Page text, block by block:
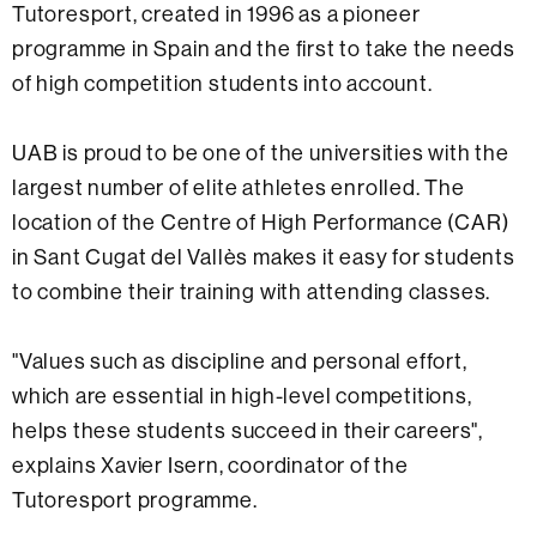
Tutoresport, created in 1996 as a pioneer
programme in Spain and the first to take the needs
of high competition students into account.
UAB is proud to be one of the universities with the
largest number of elite athletes enrolled. The
location of the Centre of High Performance (CAR)
in Sant Cugat del Vallès makes it easy for students
to combine their training with attending classes.
"Values such as discipline and personal effort,
which are essential in high-level competitions,
helps these students succeed in their careers",
explains Xavier Isern, coordinator of the
Tutoresport programme.